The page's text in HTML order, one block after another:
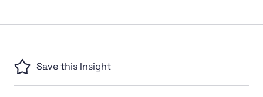
Save this Insight